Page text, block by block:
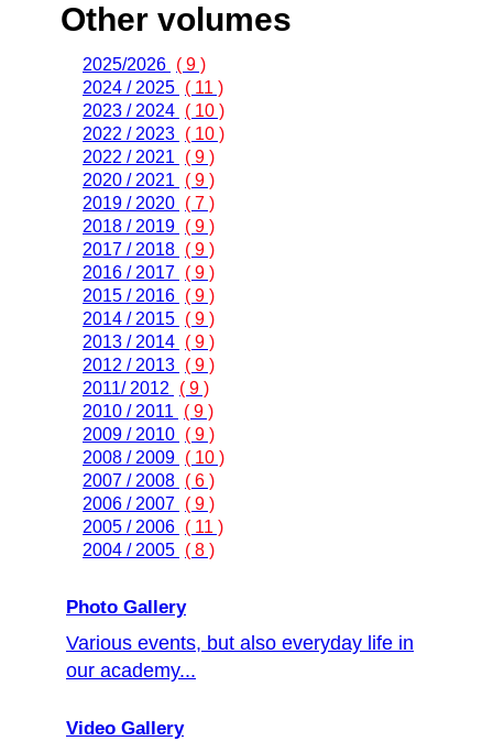
Other volumes
2025/2026 ( 9 )
2024 / 2025 ( 11 )
2023 / 2024 ( 10 )
2022 / 2023 ( 10 )
2022 / 2021
( 9 )
2020 / 2021
( 9 )
2019 / 2020 ( 7 )
2018 / 2019 ( 9 )
2017 / 2018 ( 9 )
2016 / 2017 ( 9 )
2015 / 2016 ( 9 )
2014 / 2015 ( 9 )
2013 / 2014 ( 9 )
2012 / 2013 ( 9 )
2011/ 2012
( 9 )
2010 / 2011
( 9 )
2009 / 2010 ( 9 )
2008 / 2009 ( 10 )
2007 / 2008 ( 6 )
2006 / 2007 ( 9 )
2005 / 2006 ( 11 )
2004 / 2005 ( 8 )
Photo Gallery
Various events, but also everyday life in
our academy...
Video Gallery